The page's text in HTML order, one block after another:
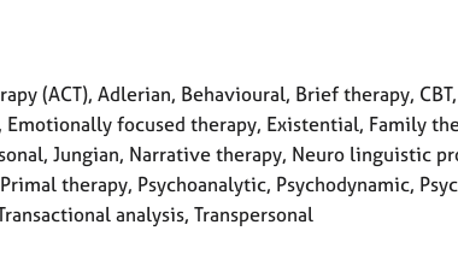
(ACT), Adlerian, Behavioural, Brief therapy,
Emotionally focused therapy, Existential, Family
Jungian, Narrative therapy, Neuro linguistic
therapy, Psychoanalytic, Psychodynamic,
analysis, Transpersonal